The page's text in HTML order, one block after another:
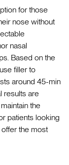
for those
nose without
nasal
Based on the
filler to
around 45-min
results are
the
patients looking
the most